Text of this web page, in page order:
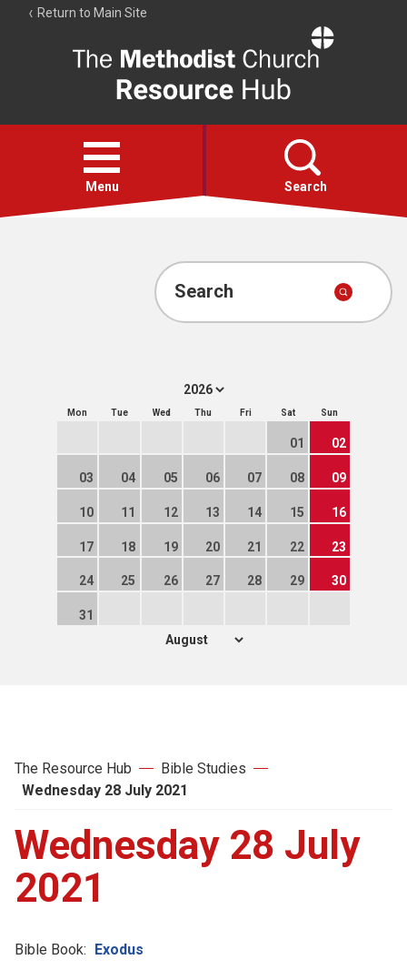
Return to Main Site
Resource
Hub
Open
menu
Menu Search
Account
Search
Mon Tue Wed Thu Fri Sat Sun
01 02
03 04 05 06 07 08 09
10 11 12 13 14 15 16
17 18 19 20 21 22 23
24 25 26 27 28 29 30
31
The Resource Hub
Bible Studies
Wednesday 28 July 2021
Wednesday 28 July
2021
Bible Book: Exodus